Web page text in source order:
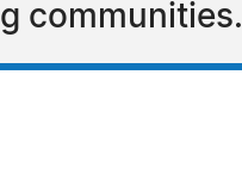
communities.